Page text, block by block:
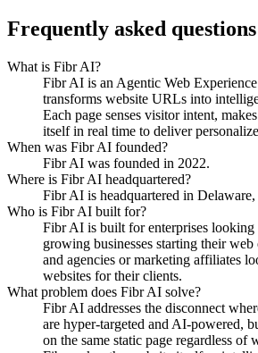
Frequently asked questions
What is Fibr AI?
Fibr AI is an Agentic Web
transforms website URLs into
Each page senses visitor intent,
itself in real time to deliver
When was Fibr AI founded?
Fibr AI was founded in 2022.
Where is Fibr AI headquartered?
Fibr AI is headquartered in
Who is Fibr AI built for?
Fibr AI is built for enterprises looking
growing businesses starting their
and agencies or marketing affiliates
websites for their clients.
What problem does Fibr AI solve?
Fibr AI addresses the disconnect
are hyper-targeted and AI-powered,
on the same static page regardless of